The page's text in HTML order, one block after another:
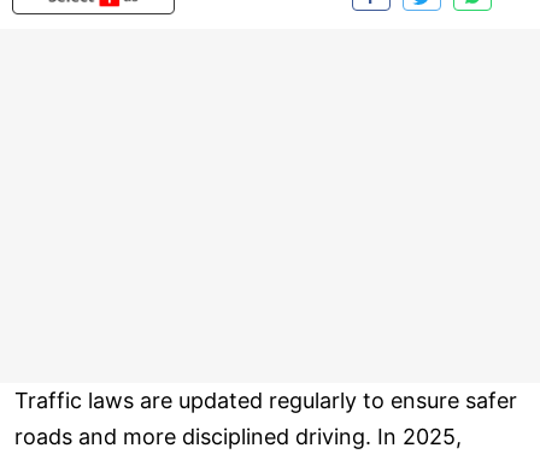
Traffic laws are updated regularly to ensure safer
roads and more disciplined driving. In 2025,